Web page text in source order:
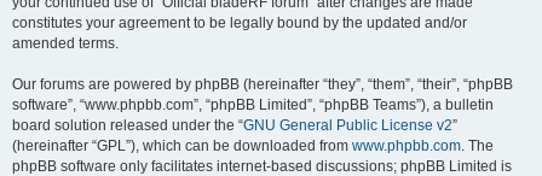
constitutes your agreement to be legally bound by the updated and/or
amended terms.
Our forums are powered by phpBB (hereinafter “they”, “them”, “their”, “phpBB
software”, “www.phpbb.com”, “phpBB Limited”, “phpBB Teams”), a bulletin
board solution released under the “GNU General Public License v2”
(hereinafter “GPL”), which can be downloaded from www.phpbb.com. The
phpBB software only facilitates internet-based discussions; phpBB Limited is